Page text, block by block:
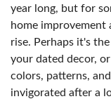
year long, but for
home
rise. Perhaps it's
your dated decor,
colors, patterns,
invigorated after a